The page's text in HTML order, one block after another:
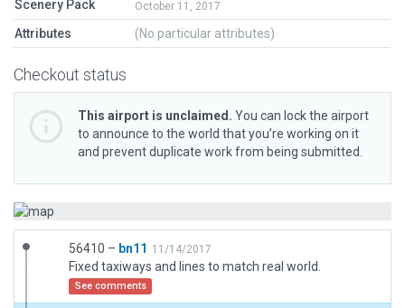
Scenery Pack
October 11, 2017
Attributes (No particular attributes)
Checkout status
This airport is unclaimed. You can lock the airport
to announce to the world that you’re working on it
and prevent duplicate work from being submitted.
56410 – bn11 11/14/2017
Fixed taxiways and lines to match real world.
See comments